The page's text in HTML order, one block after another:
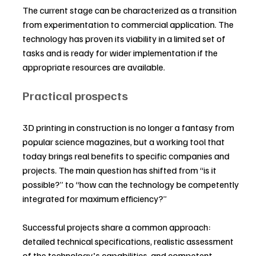
The current stage can be characterized as a transition
from experimentation to commercial application. The
technology has proven its viability in a limited set of
tasks and is ready for wider implementation if the
appropriate resources are available.
Practical prospects
3D printing in construction is no longer a fantasy from
popular science magazines, but a working tool that
today brings real benefits to specific companies and
projects. The main question has shifted from “is it
possible?” to “how can the technology be competently
integrated for maximum efficiency?”
Successful projects share a common approach:
detailed technical specifications, realistic assessment